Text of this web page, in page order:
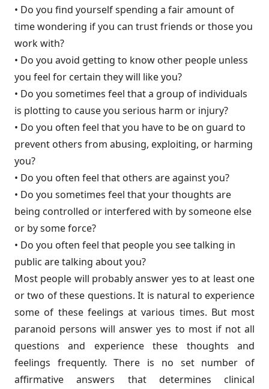
• Do you find yourself spending a fair amount of
time wondering if you can trust friends or those you
work with?
• Do you avoid getting to know other people unless
you feel for certain they will like you?
• Do you sometimes feel that a group of individuals
is plotting to cause you serious harm or injury?
• Do you often feel that you have to be on guard to
prevent others from abusing, exploiting, or harming
you?
• Do you often feel that others are against you?
• Do you sometimes feel that your thoughts are
being controlled or inter­fered with by someone else
or by some force?
• Do you often feel that people you see talking in
public are talking about you?
Most people will probably answer yes to at least one
or two of these questions. It is natural to experience
some of these feelings at various times. But most
paranoid persons will answer yes to most if not all
questions and experience these thoughts and
feelings frequently. There is no set number of
affirmative answers that determines clinical